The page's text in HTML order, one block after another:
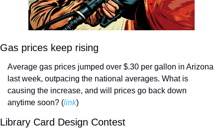
Gas prices keep rising
Average gas prices jumped over $.30 per gallon in Arizona
last week, outpacing the national averages. What is
causing the increase, and will prices go back down
anytime soon? (link)
Library Card Design Contest